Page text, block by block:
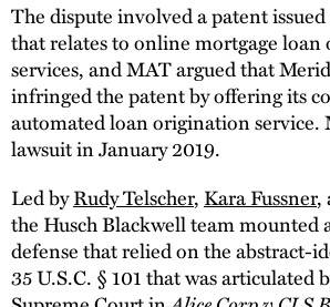
The dispute involved a patent
that relates to online mortgage
services, and MAT argued that
infringed the patent by offering its
automated loan origination service.
lawsuit in January 2019.
Led byRudy Telscher, Kara Fussner,
the Husch Blackwell team mounted
defense that relied on the abstract-
35 U.S.C. § 101 that was articulated